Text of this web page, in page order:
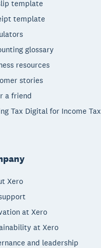
template
template
glossary
resources
stories
a friend
Tax Digital for Income Tax
Xero
at Xero
at Xero
and leadership